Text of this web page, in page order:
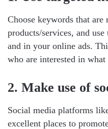
Choose keywords that are
products/services, and
and in your online ads.
who are interested in
2. Make use of
Social media platforms
excellent places to